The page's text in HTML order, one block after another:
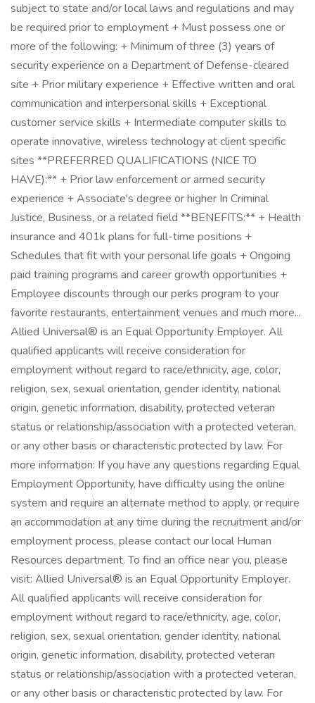
subject to state and/or local laws and regulations and may
be required prior to employment + Must possess one or
more of the following: + Minimum of three (3) years of
security experience on a Department of Defense-cleared
site + Prior military experience + Effective written and oral
communication and interpersonal skills + Exceptional
customer service skills + Intermediate computer skills to
operate innovative, wireless technology at client specific
sites **PREFERRED QUALIFICATIONS (NICE TO
HAVE):** + Prior law enforcement or armed security
experience + Associate's degree or higher In Criminal
Justice, Business, or a related field **BENEFITS:** + Health
insurance and 401k plans for full-time positions +
Schedules that fit with your personal life goals + Ongoing
paid training programs and career growth opportunities +
Employee discounts through our perks program to your
favorite restaurants, entertainment venues and much more...
Allied Universal® is an Equal Opportunity Employer. All
qualified applicants will receive consideration for
employment without regard to race/ethnicity, age, color,
religion, sex, sexual orientation, gender identity, national
origin, genetic information, disability, protected veteran
status or relationship/association with a protected veteran,
or any other basis or characteristic protected by law. For
more information: If you have any questions regarding Equal
Employment Opportunity, have difficulty using the online
system and require an alternate method to apply, or require
an accommodation at any time during the recruitment and/or
employment process, please contact our local Human
Resources department. To find an office near you, please
visit: Allied Universal® is an Equal Opportunity Employer.
All qualified applicants will receive consideration for
employment without regard to race/ethnicity, age, color,
religion, sex, sexual orientation, gender identity, national
origin, genetic information, disability, protected veteran
status or relationship/association with a protected veteran,
or any other basis or characteristic protected by law. For